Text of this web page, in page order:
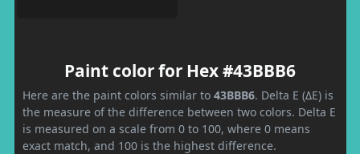
Paint color for Hex #43BBB6
Here are the paint colors similar to 43BBB6. Delta E (ΔE) is
the measure of the difference between two colors. Delta E
is measured on a scale from 0 to 100, where 0 means
exact match, and 100 is the highest difference.